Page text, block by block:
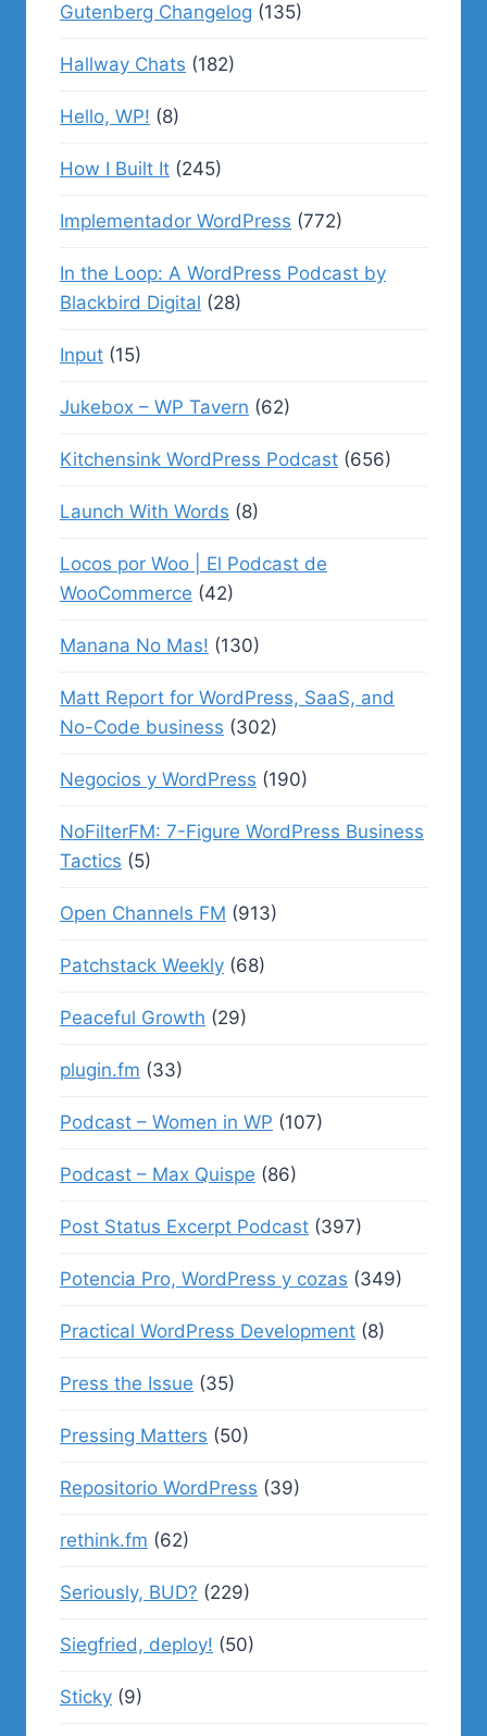
Gutenberg Changelog (135)
Hallway Chats (182)
Hello, WP! (8)
How I Built It (245)
Implementador WordPress (772)
In the Loop: A WordPress Podcast by
Blackbird Digital (28)
Input (15)
Jukebox – WP Tavern (62)
Kitchensink WordPress Podcast (656)
Launch With Words (8)
Locos por Woo | El Podcast de
WooCommerce (42)
Manana No Mas! (130)
Matt Report for WordPress, SaaS, and
No-Code business (302)
Negocios y WordPress (190)
NoFilterFM: 7-Figure WordPress Business
Tactics (5)
Open Channels FM (913)
Patchstack Weekly (68)
Peaceful Growth (29)
plugin.fm (33)
Podcast – Women in WP (107)
Podcast – Max Quispe (86)
Post Status Excerpt Podcast (397)
Potencia Pro, WordPress y cozas (349)
Practical WordPress Development (8)
Press the Issue (35)
Pressing Matters (50)
Repositorio WordPress (39)
rethink.fm (62)
Seriously, BUD? (229)
Siegfried, deploy! (50)
Sticky (9)